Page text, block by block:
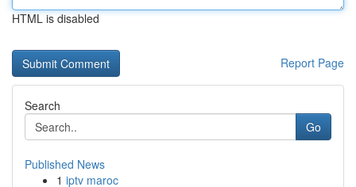
HTML is disabled
Report Page
Search
Go
Published News
1 iptv maroc